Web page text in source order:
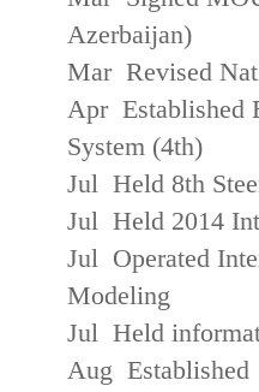
Azerbaijan)
Mar Revised
Apr Established
System (4th)
Jul Held 8th
Jul Held 2014
Jul Operated
Modeling
Jul Held
Aug Established